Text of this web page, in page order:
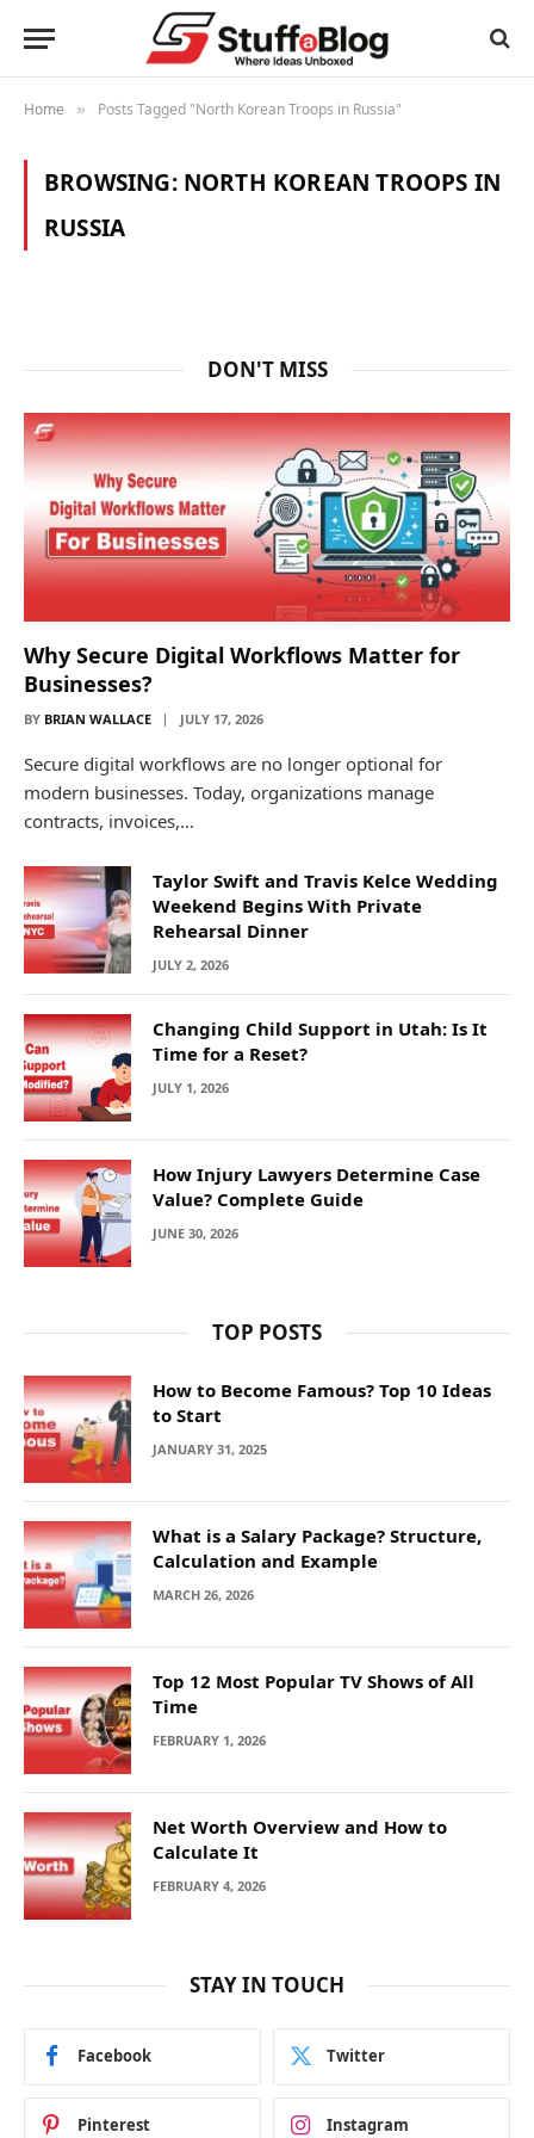
Home » Posts Tagged "North Korean Troops in Russia"
BROWSING: NORTH KOREAN TROOPS IN
RUSSIA
DON'T MISS
Why Secure Digital Workflows Matter for
Businesses?
BY BRIAN WALLACE JULY 17, 2026
Secure digital workflows are no longer optional for
modern businesses. Today, organizations manage
contracts, invoices,…
Taylor Swift and Travis Kelce Wedding
Weekend Begins With Private
Rehearsal Dinner
JULY 2, 2026
Changing Child Support in Utah: Is It
Time for a Reset?
JULY 1, 2026
How Injury Lawyers Determine Case
Value? Complete Guide
JUNE 30, 2026
TOP POSTS
How to Become Famous? Top 10 Ideas
to Start
JANUARY 31, 2025
What is a Salary Package? Structure,
Calculation and Example
MARCH 26, 2026
Top 12 Most Popular TV Shows of All
Time
FEBRUARY 1, 2026
Net Worth Overview and How to
Calculate It
FEBRUARY 4, 2026
STAY IN TOUCH
Facebook Twitter
Pinterest Instagram